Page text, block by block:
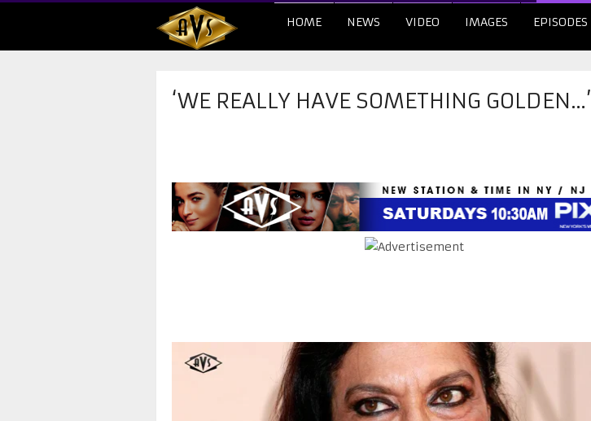
HOME NEWS VIDEO IMAGES EPISODES
‘WE REALLY HAVE SOMETHING GOLDEN…’